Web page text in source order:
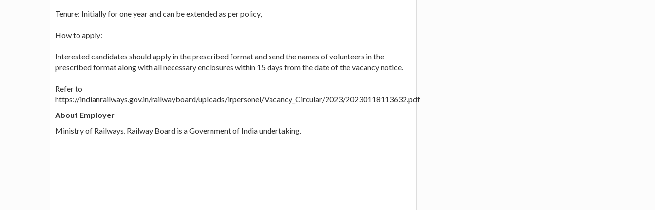
Tenure: Initially for one year and can be extended as per policy,
How to apply:
Interested candidates should apply in the prescribed format and send the names of volunteers in the
prescribed format along with all necessary enclosures within 15 days from the date of the vacancy notice.
Refer to
https://indianrailways.gov.in/railwayboard/uploads/irpersonel/Vacancy_Circular/2023/20230118113632.pdf
About Employer
Ministry of Railways, Railway Board is a Government of India undertaking.